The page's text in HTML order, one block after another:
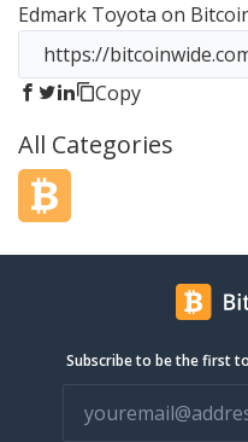
Edmark Toyota on
Copy
All Categories
Subscribe to be the first